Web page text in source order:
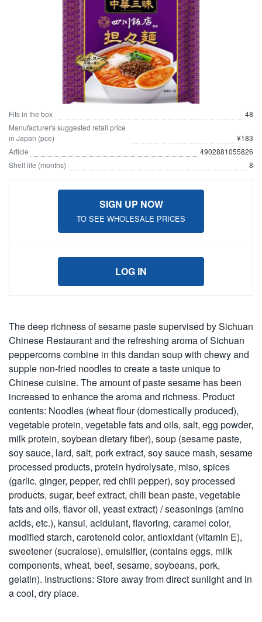
Fits in the box
48
Manufacturer's suggested retail price
in Japan (pce)
¥183
Article
4902881055826
Shelf life (months)
8
SIGN UP NOW
TO SEE WHOLESALE PRICES
LOG IN
The deep richness of sesame paste supervised by Sichuan
Chinese Restaurant and the refreshing aroma of Sichuan
peppercorns combine in this dandan soup with chewy and
supple non-fried noodles to create a taste unique to
Chinese cuisine. The amount of paste sesame has been
increased to enhance the aroma and richness. Product
contents: Noodles (wheat flour (domestically produced),
vegetable protein, vegetable fats and oils, salt, egg powder,
milk protein, soybean dietary fiber), soup (sesame paste,
soy sauce, lard, salt, pork extract, soy sauce mash, sesame
processed products, protein hydrolysate, miso, spices
(garlic, ginger, pepper, red chili pepper), soy processed
products, sugar, beef extract, chili bean paste, vegetable
fats and oils, flavor oil, yeast extract) / seasonings (amino
acids, etc.), kansui, acidulant, flavoring, caramel color,
modified starch, carotenoid color, antioxidant (vitamin E),
sweetener (sucralose), emulsifier, (contains eggs, milk
components, wheat, beef, sesame, soybeans, pork,
gelatin). Instructions: Store away from direct sunlight and in
a cool, dry place.